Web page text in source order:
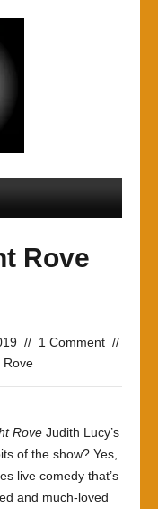
Rove
// 1 Comment //
Rove
Rove Judith Lucy’s
of the show? Yes,
live comedy that’s
and much-loved